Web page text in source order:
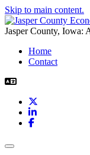
Skip to main content.
Jasper County, Iowa:
Home
Contact
LinkedIn
Facebook
Toggle navigation